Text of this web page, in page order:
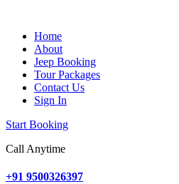
Home
About
Jeep Booking
Tour Packages
Contact Us
Sign In
Start Booking
Call Anytime
+91 9500326397